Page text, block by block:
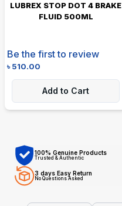
LUBREX STOP DOT 4 BRAKE
FLUID 500ML
Be the first to review
৳510.00
Add to Cart
100% Genuine Products
Trusted & Authentic
3 days Easy Return
No Questions Asked